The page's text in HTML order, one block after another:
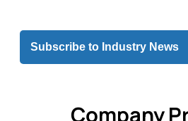
Subscribe to Industry News
Company